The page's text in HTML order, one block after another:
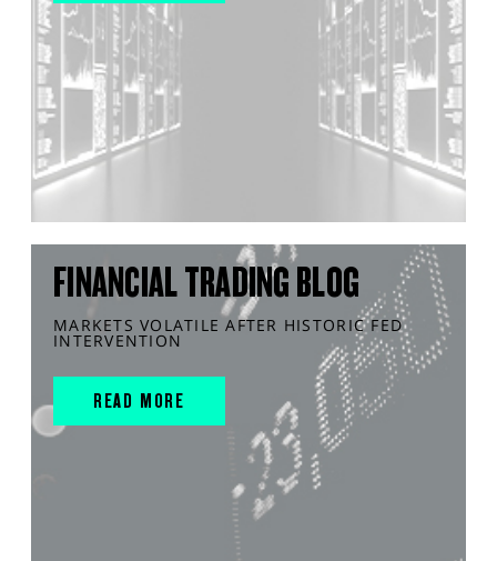
FINANCIAL TRADING BLOG
MARKETS VOLATILE AFTER HISTORIC FED
INTERVENTION
READ MORE